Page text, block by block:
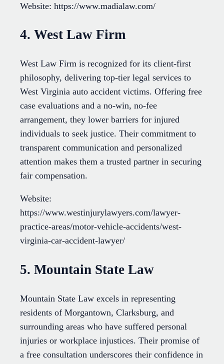
Website: https://www.madialaw.com/
4. West Law Firm
West Law Firm is recognized for its client-first
philosophy, delivering top-tier legal services to
West Virginia auto accident victims. Offering free
case evaluations and a no-win, no-fee
arrangement, they lower barriers for injured
individuals to seek justice. Their commitment to
transparent communication and personalized
attention makes them a trusted partner in securing
fair compensation.
Website:
https://www.westinjurylawyers.com/lawyer-
practice-areas/motor-vehicle-accidents/west-
virginia-car-accident-lawyer/
5. Mountain State Law
Mountain State Law excels in representing
residents of Morgantown, Clarksburg, and
surrounding areas who have suffered personal
injuries or workplace injustices. Their promise of
a free consultation underscores their confidence in